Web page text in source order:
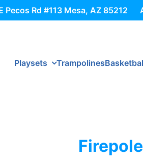
Pecos Rd #113 Mesa, AZ 85212
Playsets Trampolines
Firepole